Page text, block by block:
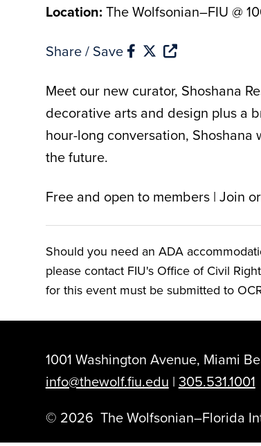
Location: The Wolfsonian–FIU @
Share / Save
Meet our new curator, Shoshana
decorative arts and design plus a
hour-long conversation,
the future.
Free and open to members | Join
Should you need an ADA
please contact FIU's Office of Civil
for this event must be submitted to
1001 Washington Avenue, Miami
info@thewolf.fiu.edu | 305.531.1001
© 2026 The Wolfsonian–Florida